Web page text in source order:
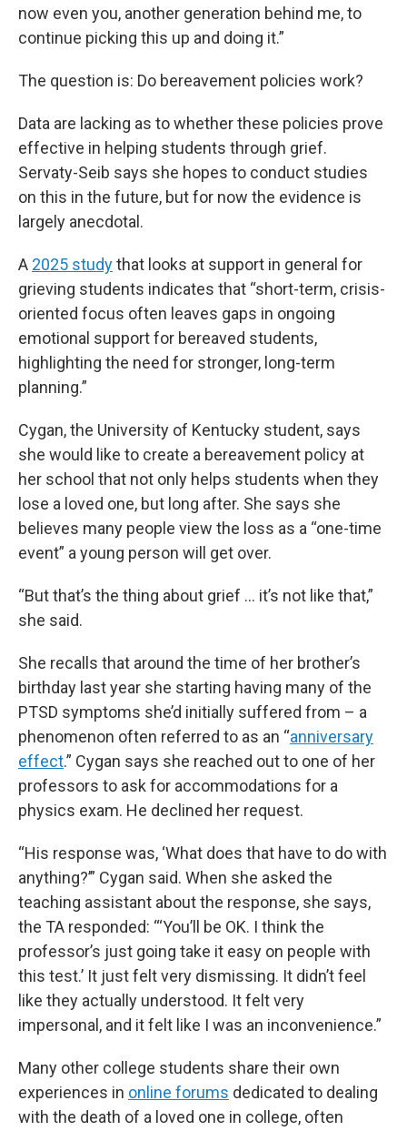
now even you, another generation behind me, to
continue picking this up and doing it.”
The question is: Do bereavement policies work?
Data are lacking as to whether these policies prove
effective in helping students through grief.
Servaty-Seib says she hopes to conduct studies
on this in the future, but for now the evidence is
largely anecdotal.
A 2025 studythat looks at support in general for
grieving students indicates that “short-term, crisis-
oriented focus often leaves gaps in ongoing
emotional support for bereaved students,
highlighting the need for stronger, long-term
planning.”
Cygan, the University of Kentucky student, says
she would like to create a bereavement policy at
her school that not only helps students when they
lose a loved one, but long after. She says she
believes many people view the loss as a “one-time
event” a young person will get over.
“But that’s the thing about grief … it’s not like that,”
she said.
She recalls that around the time of her brother’s
birthday last year she starting having many of the
PTSD symptoms she’d initially suffered from – a
phenomenon often referred to as an “anniversary
effect.” Cygan says she reached out to one of her
professors to ask for accommodations for a
physics exam. He declined her request.
“His response was, ‘What does that have to do with
anything?’” Cygan said. When she asked the
teaching assistant about the response, she says,
the TA responded: “‘You’ll be OK. I think the
professor’s just going take it easy on people with
this test.’ It just felt very dismissing. It didn’t feel
like they actually understood. It felt very
impersonal, and it felt like I was an inconvenience.”
Many other college students share their own
experiences in online forums dedicated to dealing
with the death of a loved one in college, often